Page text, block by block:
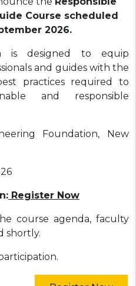
Course scheduled
2026.
is designed to equip
and guides with the
practices required to
and responsible
Foundation, New
Register Now
course agenda, faculty
shortly.